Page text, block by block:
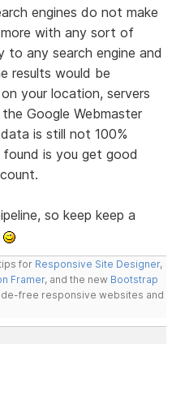
engines do not make
with any sort of
to any search engine and
results would be
your location, servers
Google Webmaster
is still not 100%
is you get good
so keep keep a
for Responsive Site Designer,
Framer, and the new Bootstrap
free responsive websites and